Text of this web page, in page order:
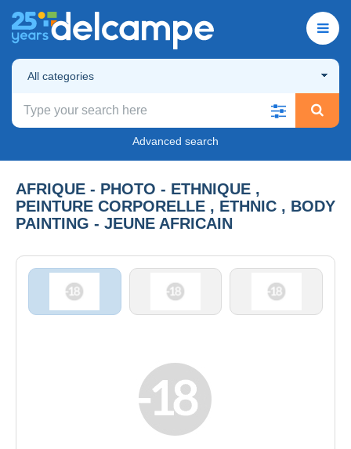
All categories
Advanced search
AFRIQUE - PHOTO - ETHNIQUE ,
PEINTURE CORPORELLE , ETHNIC , BODY
PAINTING - JEUNE AFRICAIN